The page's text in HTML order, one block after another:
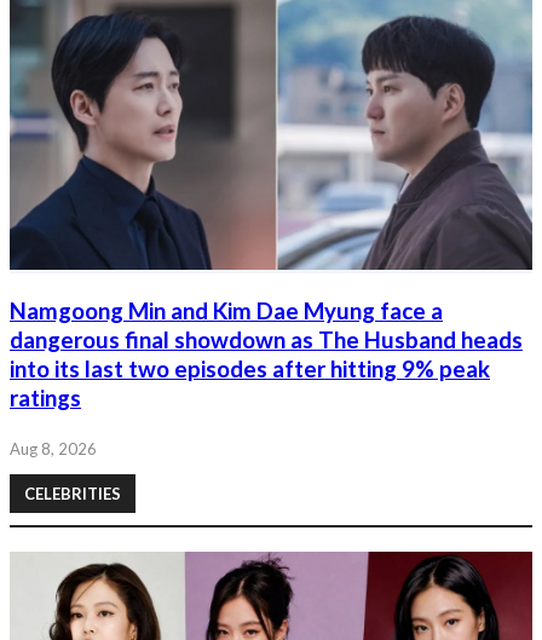
Namgoong Min and Kim Dae Myung face a
dangerous final showdown as The Husband heads
into its last two episodes after hitting 9% peak
ratings
Aug 8, 2026
CELEBRITIES